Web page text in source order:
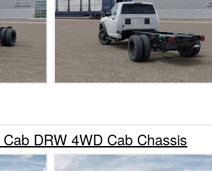
DRW 4WD Cab Chassis